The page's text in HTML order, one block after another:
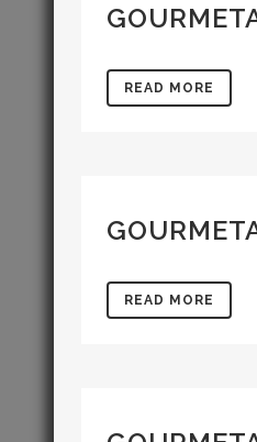
READ MORE
READ MORE